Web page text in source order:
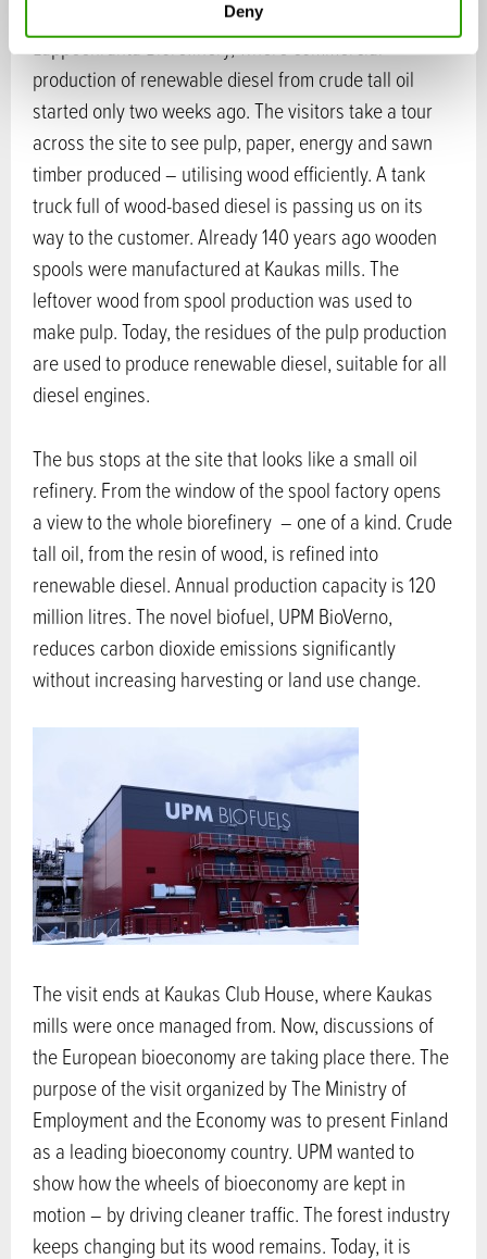
Deny
Next destination is UPM Kaukas mill site and UPM’s
Lappeenranta Biorefinery, where commercial
production of renewable diesel from crude tall oil
started only two weeks ago. The visitors take a tour
across the site to see pulp, paper, energy and sawn
timber produced – utilising wood efficiently. A tank
truck full of wood-based diesel is passing us on its
way to the customer. Already 140 years ago wooden
spools were manufactured at Kaukas mills. The
leftover wood from spool production was used to
make pulp. Today, the residues of the pulp production
are used to produce renewable diesel, suitable for all
diesel engines.
The bus stops at the site that looks like a small oil
refinery. From the window of the spool factory opens
a view to the whole biorefinery – one of a kind. Crude
tall oil, from the resin of wood, is refined into
renewable diesel. Annual production capacity is 120
million litres. The novel biofuel, UPM BioVerno,
reduces carbon dioxide emissions significantly
without increasing harvesting or land use change.
The visit ends at Kaukas Club House, where Kaukas
mills were once managed from. Now, discussions of
the European bioeconomy are taking place there. The
purpose of the visit organized by The Ministry of
Employment and the Economy was to present Finland
as a leading bioeconomy country. UPM wanted to
show how the wheels of bioeconomy are kept in
motion – by driving cleaner traffic. The forest industry
keeps changing but its wood remains. Today, it is